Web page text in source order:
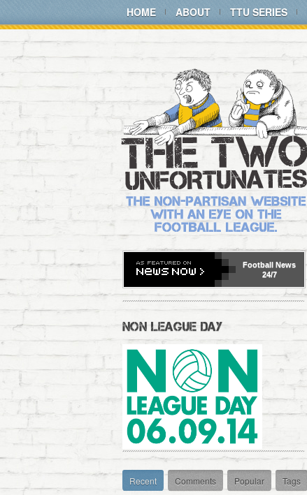
HOME ABOUT TTU SERIES
Football News
24/7
NON LEAGUE DAY
Recent Comments Popular Tags